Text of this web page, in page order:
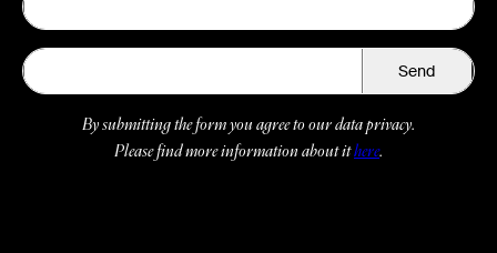
Send
By submitting the form you agree to our data privacy.
Please find more information about ithere.